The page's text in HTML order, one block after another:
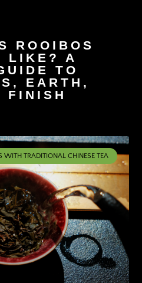
ROOIBOS
LIKE? A
TO
EARTH,
FINISH
WITH TRADITIONAL CHINESE TEA